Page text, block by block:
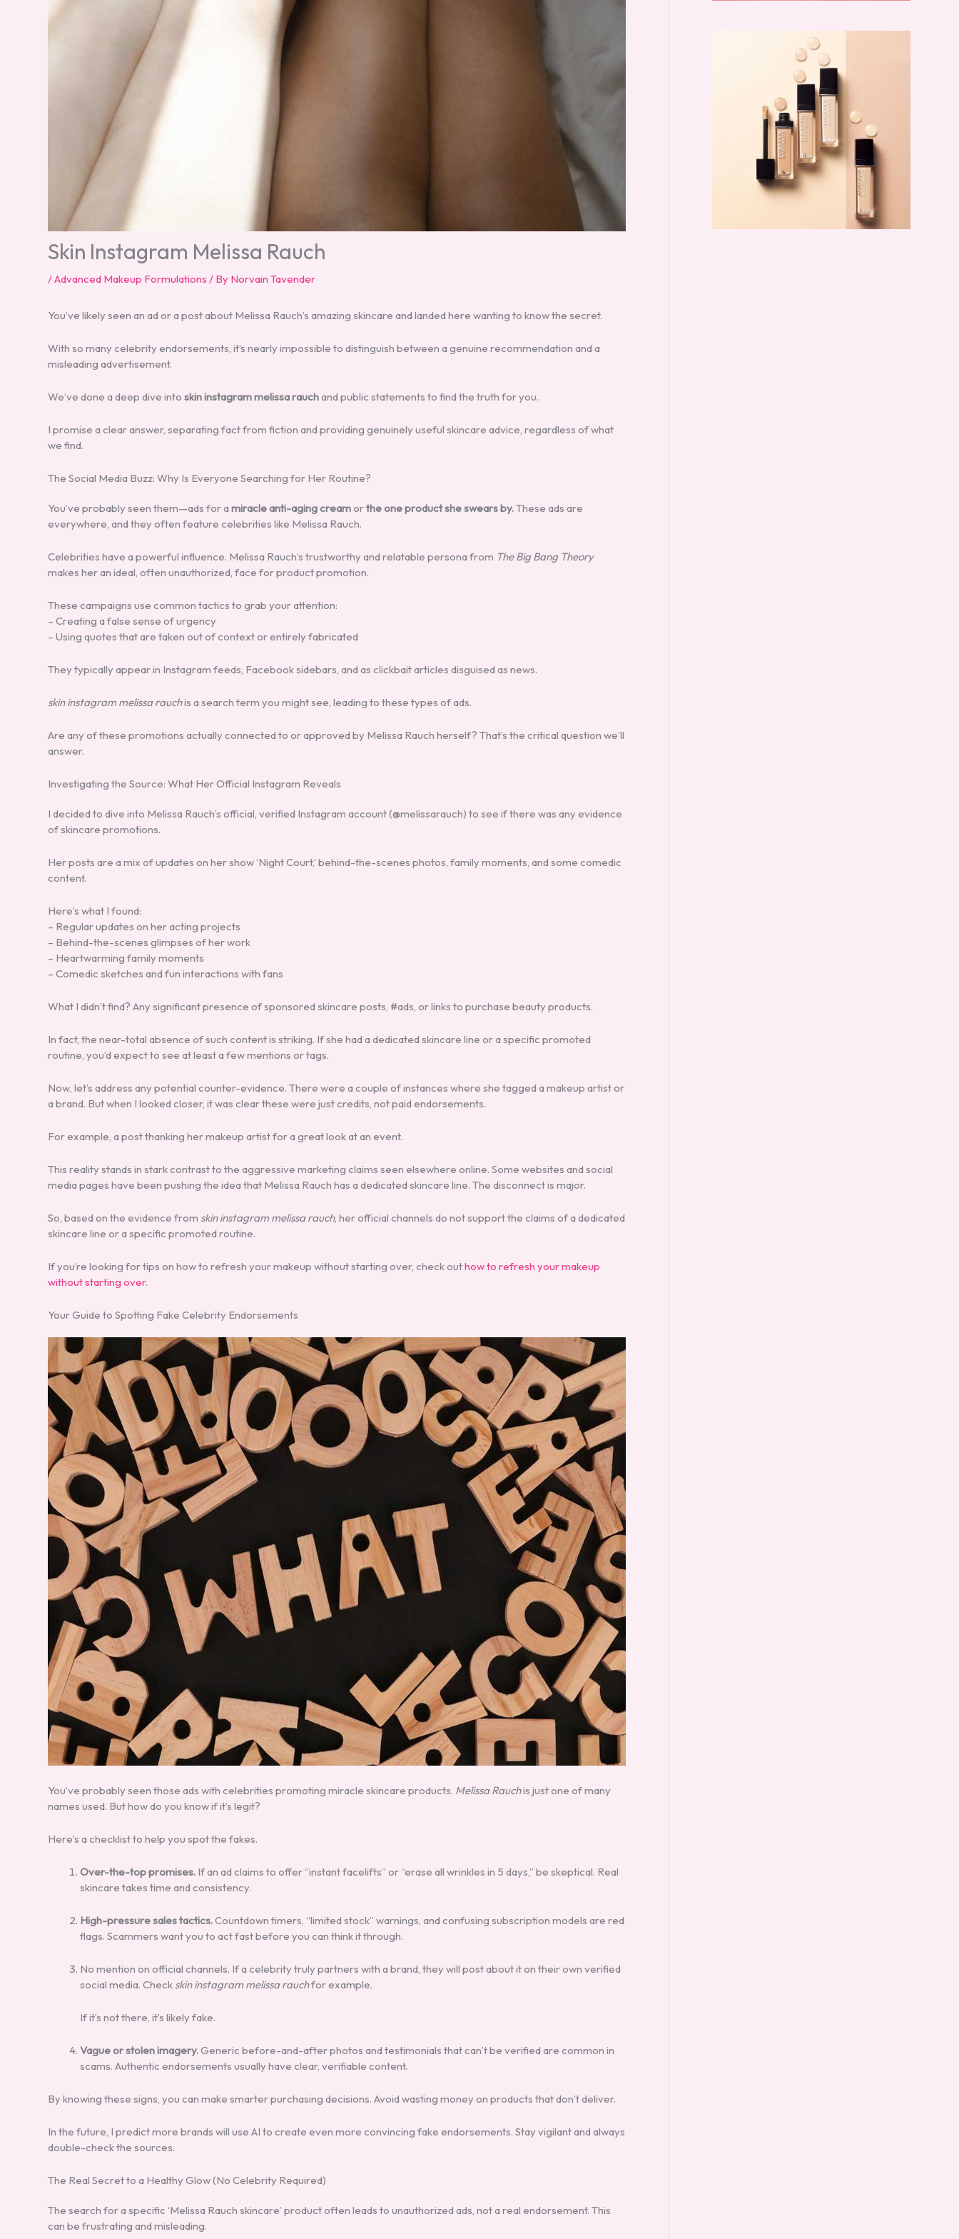
Skin Instagram Melissa Rauch
/Advanced Makeup Formulations / By Norvain Tavender
You’ve likely seen an ad or a post about Melissa Rauch’s amazing skincare and landed here wanting to know the secret.
With so many celebrity endorsements, it’s nearly impossible to distinguish between a genuine recommendation and a
misleading advertisement.
We’ve done a deep dive into skin instagram melissa rauchand public statements to find the truth for you.
I promise a clear answer, separating fact from fiction and providing genuinely useful skincare advice, regardless of what
we find.
The Social Media Buzz: Why Is Everyone Searching for Her Routine?
You’ve probably seen them—ads for amiracle anti-aging creamorthe one product she swears by.These ads are
everywhere, and they often feature celebrities like Melissa Rauch.
Celebrities have a powerful influence. Melissa Rauch’s trustworthy and relatable persona from The Big Bang Theory
makes her an ideal, often unauthorized, face for product promotion.
These campaigns use common tactics to grab your attention:
– Creating a false sense of urgency
– Using quotes that are taken out of context or entirely fabricated
They typically appear in Instagram feeds, Facebook sidebars, and as clickbait articles disguised as news.
skin instagram melissa rauchis a search term you might see, leading to these types of ads.
Are any of these promotions actually connected to or approved by Melissa Rauch herself? That’s the critical question we’ll
answer.
Investigating the Source: What Her Official Instagram Reveals
I decided to dive into Melissa Rauch’s official, verified Instagram account (@melissarauch) to see if there was any evidence
of skincare promotions.
Her posts are a mix of updates on her show ‘Night Court,’ behind-the-scenes photos, family moments, and some comedic
content.
Here’s what I found:
– Regular updates on her acting projects
– Behind-the-scenes glimpses of her work
– Heartwarming family moments
– Comedic sketches and fun interactions with fans
What I didn’t find? Any significant presence of sponsored skincare posts, #ads, or links to purchase beauty products.
In fact, the near-total absence of such content is striking. If she had a dedicated skincare line or a specific promoted
routine, you’d expect to see at least a few mentions or tags.
Now, let’s address any potential counter-evidence. There were a couple of instances where she tagged a makeup artist or
a brand. But when I looked closer, it was clear these were just credits, not paid endorsements.
For example, a post thanking her makeup artist for a great look at an event.
This reality stands in stark contrast to the aggressive marketing claims seen elsewhere online. Some websites and social
media pages have been pushing the idea that Melissa Rauch has a dedicated skincare line. The disconnect is major.
So, based on the evidence from skin instagram melissa rauch, her official channels do not support the claims of a dedicated
skincare line or a specific promoted routine.
If you’re looking for tips on how to refresh your makeup without starting over, check outhow to refresh your makeup
without starting over.
Your Guide to Spotting Fake Celebrity Endorsements
You’ve probably seen those ads with celebrities promoting miracle skincare products. Melissa Rauchis just one of many
names used. But how do you know if it’s legit?
Here’s a checklist to help you spot the fakes.
Over-the-top promises. If an ad claims to offer “instant facelifts” or “erase all wrinkles in 5 days,” be skeptical. Real
skincare takes time and consistency.
High-pressure sales tactics.Countdown timers, “limited stock” warnings, and confusing subscription models are red
flags. Scammers want you to act fast before you can think it through.
No mention on official channels. If a celebrity truly partners with a brand, they will post about it on their own verified
social media. Check skin instagram melissa rauchfor example.
If it’s not there, it’s likely fake.
Vague or stolen imagery.Generic before-and-after photos and testimonials that can’t be verified are common in
scams. Authentic endorsements usually have clear, verifiable content.
By knowing these signs, you can make smarter purchasing decisions. Avoid wasting money on products that don’t deliver.
In the future, I predict more brands will use AI to create even more convincing fake endorsements. Stay vigilant and always
double-check the sources.
The Real Secret to a Healthy Glow (No Celebrity Required)
The search for a specific ‘Melissa Rauch skincare’ product often leads to unauthorized ads, not a real endorsement. This
can be frustrating and misleading.